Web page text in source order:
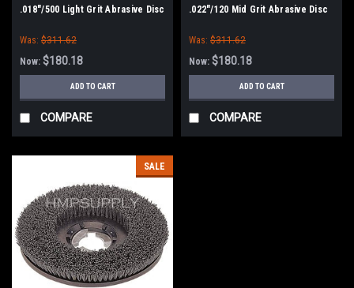
.018"/500 Light Grit Abrasive Disc
Was: $311.62
Now: $180.18
ADD TO CART
COMPARE
.022"/120 Mid Grit Abrasive Disc
Was: $311.62
Now: $180.18
ADD TO CART
COMPARE
SALE